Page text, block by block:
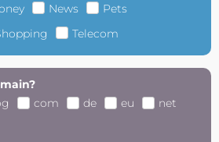
News
Pets
Telecom
com de eu
net